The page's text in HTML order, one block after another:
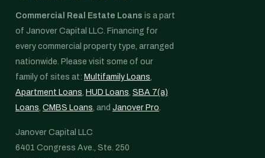
Commercial Real Estate Loans is a part
of Janover Capital LLC. Financing for
every commercial property type, arranged
nationwide. Please visit some of our
family of sites at: Multifamily Loans,
Apartment Loans, HUD Loans, SBA 7(a)
Loans, CMBS Loans, and Janover Pro.
Janover Capital LLC
6401 Congress Ave., Ste. 250